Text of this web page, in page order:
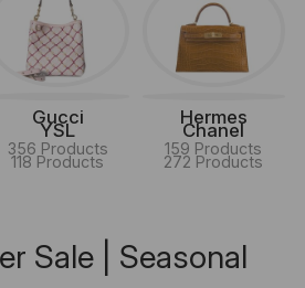
Gucci
356 Products
Hermes
159 Products
YSL
118 Products
Chanel
272 Products
Sale | Seasonal